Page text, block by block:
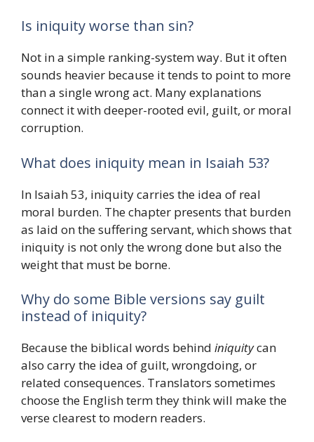
Is iniquity worse than sin?
Not in a simple ranking-system way. But it often
sounds heavier because it tends to point to more
than a single wrong act. Many explanations
connect it with deeper-rooted evil, guilt, or moral
corruption.
What does iniquity mean in Isaiah 53?
In Isaiah 53, iniquity carries the idea of real
moral burden. The chapter presents that burden
as laid on the suffering servant, which shows that
iniquity is not only the wrong done but also the
weight that must be borne.
Why do some Bible versions say guilt
instead of iniquity?
Because the biblical words behind iniquitycan
also carry the idea of guilt, wrongdoing, or
related consequences. Translators sometimes
choose the English term they think will make the
verse clearest to modern readers.